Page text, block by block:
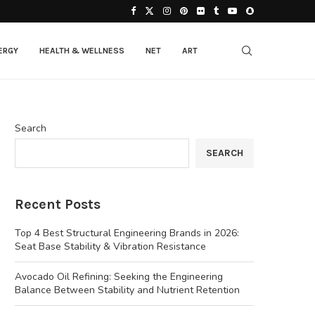
HEALTH & WELLNESS NET ART
Search
SEARCH
Recent Posts
Top 4 Best Structural Engineering Brands in 2026:
Seat Base Stability & Vibration Resistance
Avocado Oil Refining: Seeking the Engineering
Balance Between Stability and Nutrient Retention